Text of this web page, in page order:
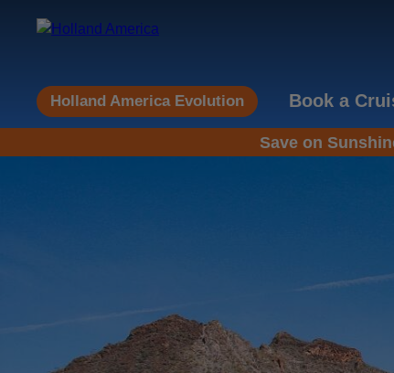
Holland America Evolution Book a
Save on